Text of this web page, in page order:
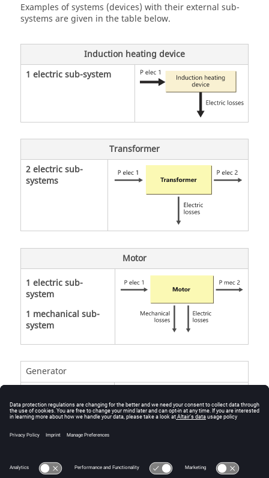
Examples of systems (devices) with their external sub-
systems are given in the table below.
Induction heating device
1 electric sub-system
Transformer
2 electric sub-
systems
Motor
1 electric sub-
system
1 mechanical sub-
system
Generator
system
system